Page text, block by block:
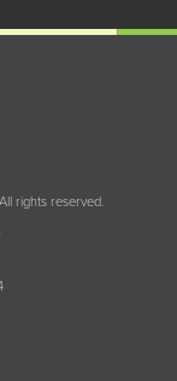
rights reserved.